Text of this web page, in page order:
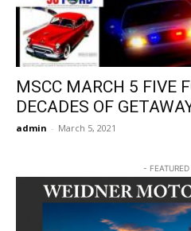
MSCC MARCH 5 FIVE
DECADES OF
admin - March 5, 2021
-